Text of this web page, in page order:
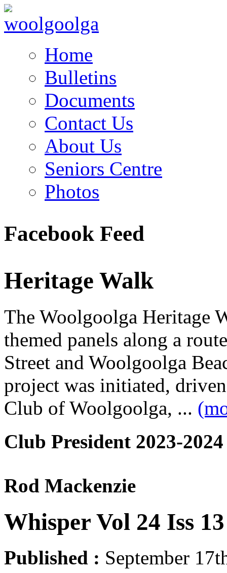
Home
Bulletins
Documents
Contact Us
About Us
Seniors Centre
Photos
Facebook Feed
Heritage Walk
The Woolgoolga Heritage
themed panels along a
Street and Woolgoolga
project was initiated,
Club of Woolgoolga, ...
Club President 2023-2024
Rod Mackenzie
Whisper Vol 24 Iss 13
Published : September